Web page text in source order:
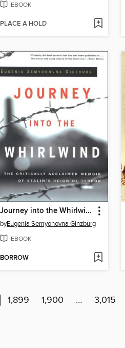
EBOOK
PLACE A HOLD
Journey into the Whirlwind
byEugenia Semyonovna Ginzburg
EBOOK
BORROW
1,899 1,900 … 3,015